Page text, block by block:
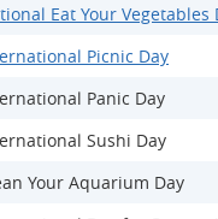
Eat Your Vegetables
Picnic Day
Panic Day
Sushi Day
Your Aquarium Day